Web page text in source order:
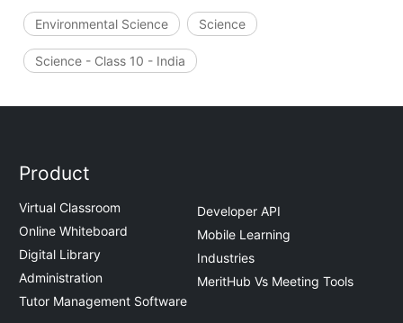
Environmental Science Science
Science - Class 10 - India
Product
Virtual Classroom
Online Whiteboard
Digital Library
Administration
Tutor Management Software
Developer API
Mobile Learning
Industries
MeritHub Vs Meeting Tools